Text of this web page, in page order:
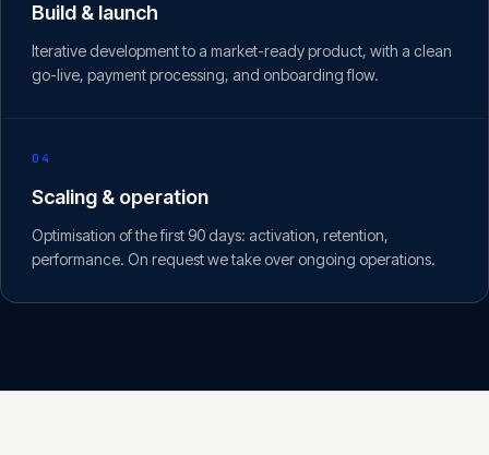
Build & launch
Iterative development to a market-ready product, with a clean
go-live, payment processing, and onboarding flow.
04
Scaling & operation
Optimisation of the first 90 days: activation, retention,
performance. On request we take over ongoing operations.